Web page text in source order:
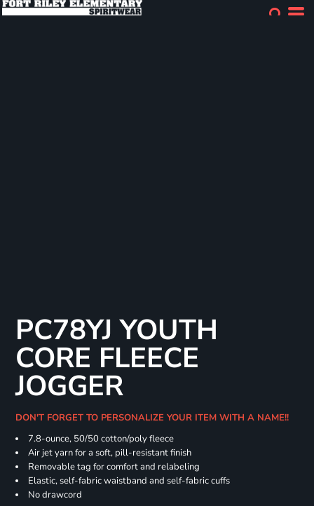
PC78YJ YOUTH
CORE FLEECE
JOGGER
DON'T FORGET TO PERSONALIZE YOUR ITEM WITH A NAME!!
7.8-ounce, 50/50 cotton/poly fleece
Air jet yarn for a soft, pill-resistant finish
Removable tag for comfort and relabeling
Elastic, self-fabric waistband and self-fabric cuffs
No drawcord